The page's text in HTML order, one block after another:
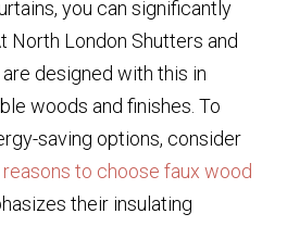
you can significantly
North London Shutters and
designed with this in
woods and finishes. To
saving options, consider
reasons to choose faux wood
their insulating